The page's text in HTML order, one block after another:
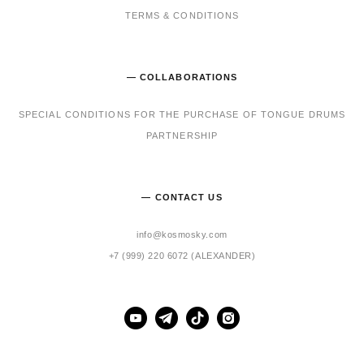
TERMS & CONDITIONS
— COLLABORATIONS
SPECIAL CONDITIONS FOR THE PURCHASE OF TONGUE DRUMS
PARTNERSHIP
— CONTACT US
info@kosmosky.com
+7 (999) 220 6072 (ALEXANDER)